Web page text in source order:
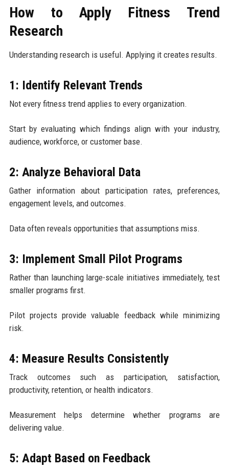
How to Apply Fitness Trend
Research
Understanding research is useful. Applying it creates results.
1: Identify Relevant Trends
Not every fitness trend applies to every organization.
Start by evaluating which findings align with your industry,
audience, workforce, or customer base.
2: Analyze Behavioral Data
Gather information about participation rates, preferences,
engagement levels, and outcomes.
Data often reveals opportunities that assumptions miss.
3: Implement Small Pilot Programs
Rather than launching large-scale initiatives immediately, test
smaller programs first.
Pilot projects provide valuable feedback while minimizing
risk.
4: Measure Results Consistently
Track outcomes such as participation, satisfaction,
productivity, retention, or health indicators.
Measurement helps determine whether programs are
delivering value.
5: Adapt Based on Feedback